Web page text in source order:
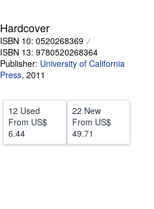
CLOSE
Hardcover
ISBN 10: 0520268369
ISBN 13: 9780520268364
Publisher: University of California
Press, 2011
12 Used
From US$
6.44
22 New
From US$
49.71